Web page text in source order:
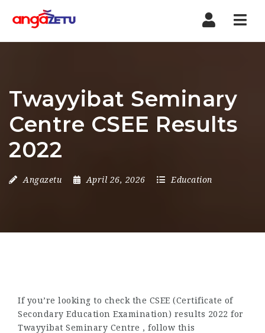
Twayyibat Seminary
Centre CSEE Results
2022
Angazetu April 26, 2026 Education
If you’re looking to check the CSEE (Certificate of
Secondary Education Examination) results 2022 for
Twayyibat Seminary Centre , follow this